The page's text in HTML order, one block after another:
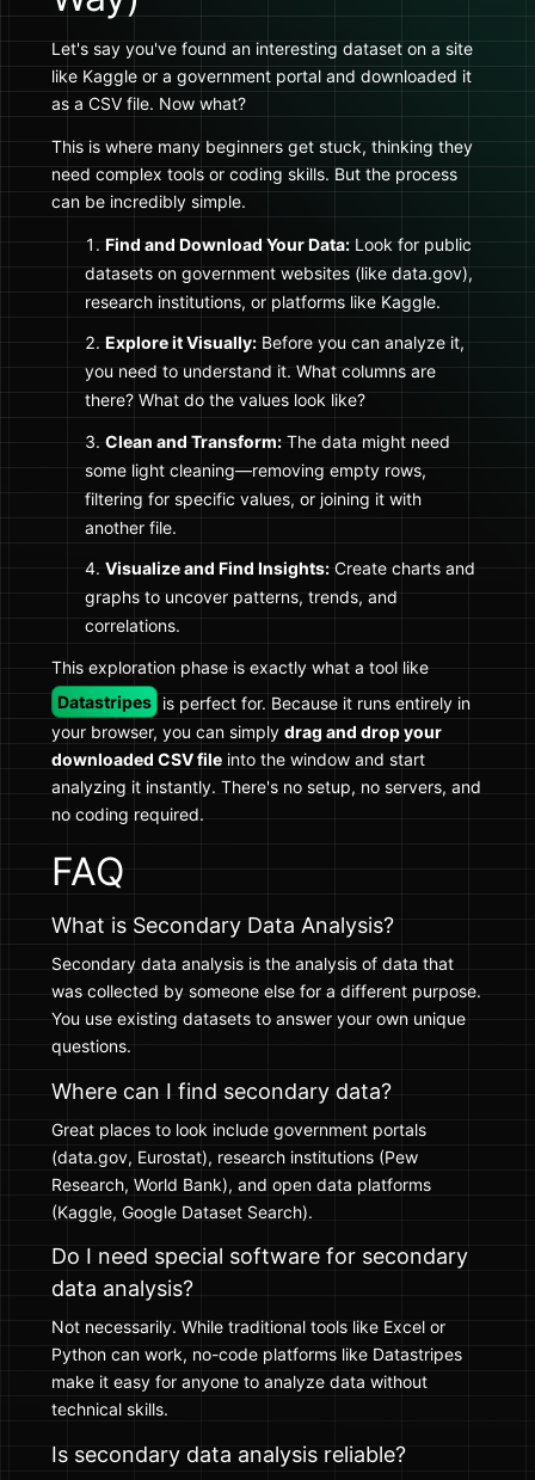
Let's say you've found an interesting dataset on a site
like Kaggle or a government portal and downloaded it
as a CSV file. Now what?
This is where many beginners get stuck, thinking they
need complex tools or coding skills. But the process
can be incredibly simple.
Find and Download Your Data: Look for public
datasets on government websites (like data.gov),
research institutions, or platforms like Kaggle.
Explore it Visually: Before you can analyze it,
you need to understand it. What columns are
there? What do the values look like?
Clean and Transform: The data might need
some light cleaning—removing empty rows,
filtering for specific values, or joining it with
another file.
Visualize and Find Insights: Create charts and
graphs to uncover patterns, trends, and
correlations.
This exploration phase is exactly what a tool like
Datastripes is perfect for. Because it runs entirely in
your browser, you can simply drag and drop your
downloaded CSV file into the window and start
analyzing it instantly. There's no setup, no servers, and
no coding required.
FAQ
What is Secondary Data Analysis?
Secondary data analysis is the analysis of data that
was collected by someone else for a different purpose.
You use existing datasets to answer your own unique
questions.
Where can I find secondary data?
Great places to look include government portals
(data.gov, Eurostat), research institutions (Pew
Research, World Bank), and open data platforms
(Kaggle, Google Dataset Search).
Do I need special software for secondary
data analysis?
Not necessarily. While traditional tools like Excel or
Python can work, no-code platforms like Datastripes
make it easy for anyone to analyze data without
technical skills.
Is secondary data analysis reliable?